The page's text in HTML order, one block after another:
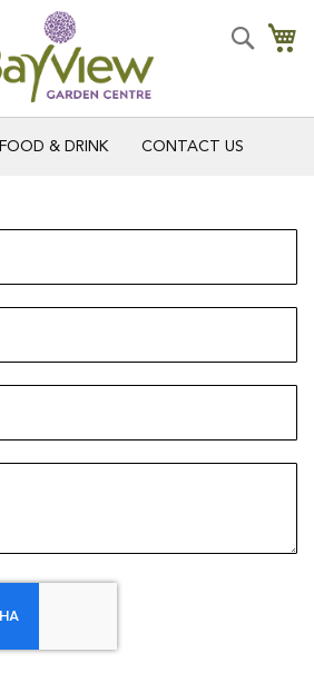
Search
FOOD & DRINK CONTACT US